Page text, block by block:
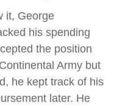
it, George
his spending
the position
Army but
he kept track of his
later. He